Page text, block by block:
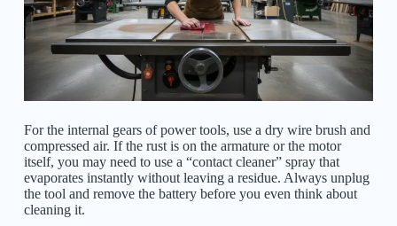
For the internal gears of power tools, use a dry wire brush and
compressed air. If the rust is on the armature or the motor
itself, you may need to use a “contact cleaner” spray that
evaporates instantly without leaving a residue. Always unplug
the tool and remove the battery before you even think about
cleaning it.